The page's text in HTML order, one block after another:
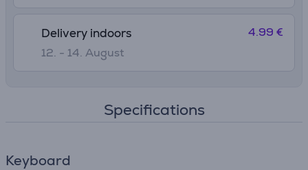
Delivery indoors
12. - 14. August
4.99 €
Specifications
Keyboard